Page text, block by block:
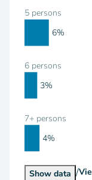
5 persons
6 persons
7+ persons
6%
3%
4%
Show data /